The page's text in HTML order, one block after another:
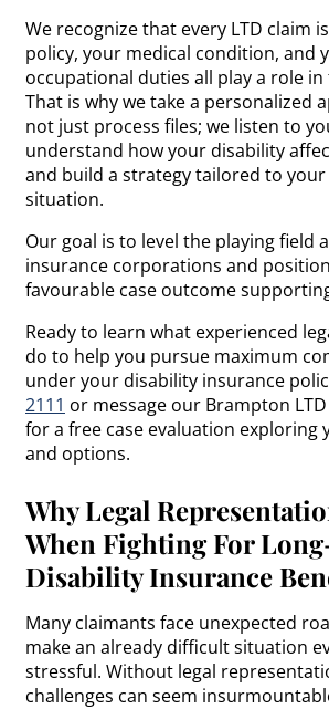
We recognize that every LTD claim
policy, your medical condition, and
occupational duties all play a role
That is why we take a personalized
not just process files; we listen to
understand how your disability
and build a strategy tailored to your
situation.
Our goal is to level the playing field
insurance corporations and
favourable case outcome
Ready to learn what experienced
do to help you pursue maximum
under your disability insurance
2111 or message our Brampton
for a free case evaluation exploring
and options.
Why Legal
When Fighting For
Disability Insurance
Many claimants face unexpected
make an already difficult situation
stressful. Without legal
challenges can seem